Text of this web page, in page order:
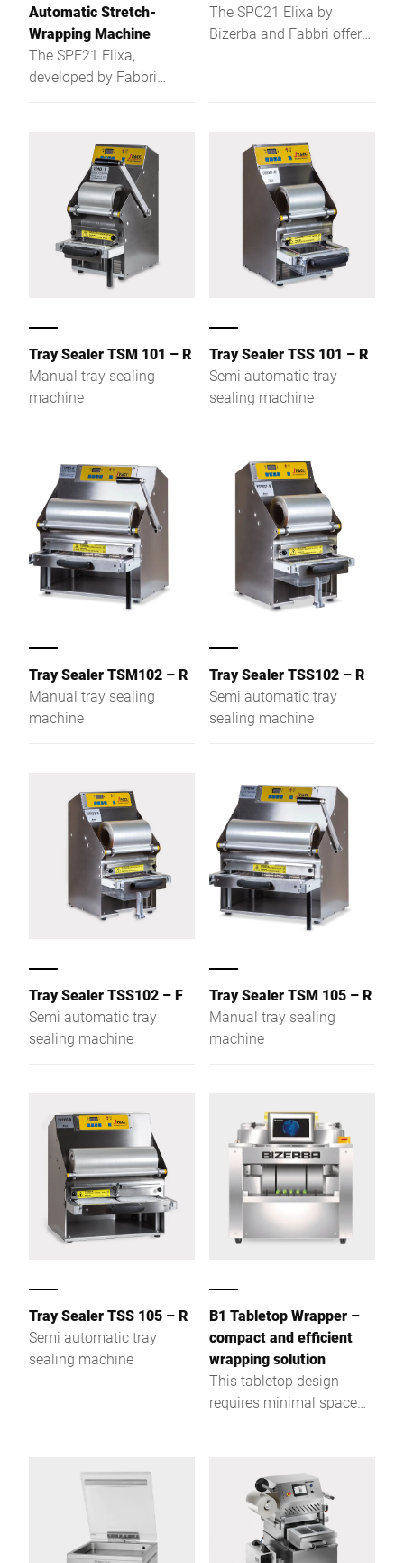
Automatic Stretch-
Wrapping Machine
The SPE21 Elixa,
developed by Fabbri
stretch-wrapping machine
with integrated weighing
and labelling capabilities,
designed for efficient
packaging of fresh foods
like meat, cheese, and
vegetables. Ideal for retail
environments, it supports
compostable options. Key
features include
automatic tray detection,
flexible use of printed and
unprinted stretch film.
This machine enhances
packaging processes by
reducing material waste
and optimising efficiency.
The SPC21 Elixa by
Bizerba and Fabbri offers
Tray Sealer TSM 101 – R
Manual tray sealing
machine
Tray Sealer TSS 101 – R
Semi automatic tray
sealing machine
Tray Sealer TSM102 – R
Manual tray sealing
machine
Tray Sealer TSS102 – R
Semi automatic tray
sealing machine
Tray Sealer TSS102 – F
Semi automatic tray
sealing machine
Tray Sealer TSM 105 – R
Manual tray sealing
machine
Tray Sealer TSS 105 – R
Semi automatic tray
sealing machine
B1 Tabletop Wrapper –
compact and efficient
wrapping solution
This tabletop design
requires minimal space